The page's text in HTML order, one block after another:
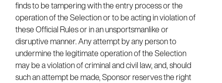
finds to be tampering with the entry process or the
operation of the Selection or to be acting in violation of
these Official Rules or in an unsportsmanlike or
disruptive manner. Any attempt by any person to
undermine the legitimate operation of the Selection
may be a violation of criminal and civil law, and, should
such an attempt be made, Sponsor reserves the right